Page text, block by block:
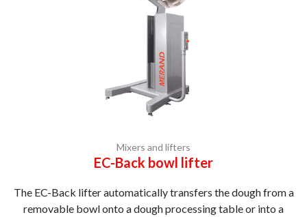
Mixers and lifters
EC-Back bowl lifter
The EC-Back lifter automatically transfers the dough from a
removable bowl onto a dough processing table or into a